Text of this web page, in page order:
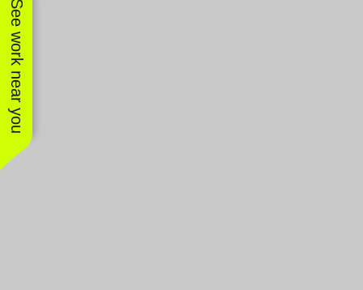
See work near you